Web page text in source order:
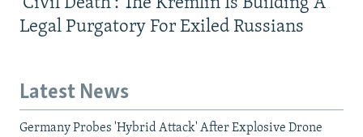
Legal Purgatory For Exiled Russians
Latest News
Germany Probes 'Hybrid Attack' After Explosive Drone